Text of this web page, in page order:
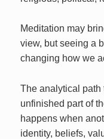
Meditation may
view, but seeing a
changing how we
The analytical
unfinished part of
happens when
identity, beliefs,